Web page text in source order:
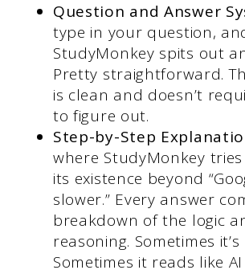
Question and Answer
type in your question,
StudyMonkey spits out
Pretty straightforward.
is clean and doesn’t
to figure out.
Step-by-Step
where StudyMonkey
its existence beyond
slower.” Every answer
breakdown of the logic
reasoning. Sometimes
Sometimes it reads like